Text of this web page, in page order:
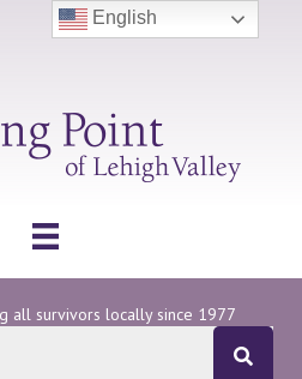
all survivors locally since 1977
English